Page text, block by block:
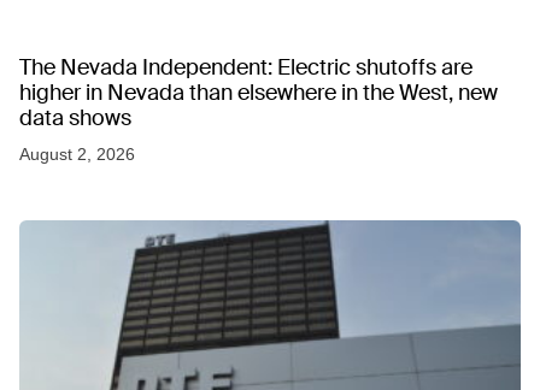
The Nevada Independent: Electric shutoffs are
higher in Nevada than elsewhere in the West, new
data shows
August 2, 2026